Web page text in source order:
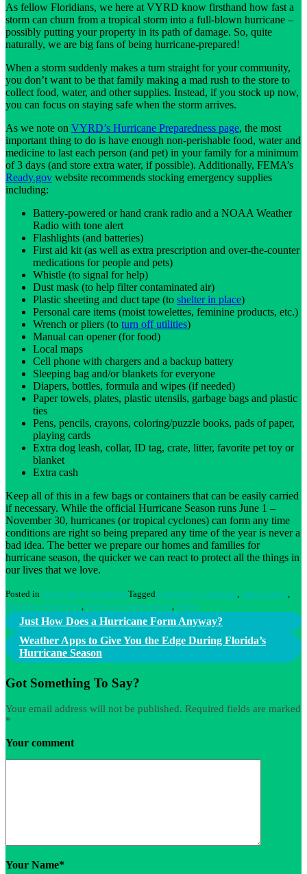
As fellow Floridians, we here at VYRD know firsthand how fast a
storm can churn from a tropical storm into a full-blown hurricane –
possibly putting your property in its path of damage. So, quite
naturally, we are big fans of being hurricane-prepared!
When a storm suddenly makes a turn straight for your community,
you don’t want to be that family making a mad rush to the store to
collect food, water, and other supplies. Instead, if you stock up now,
you can focus on staying safe when the storm arrives.
As we note on VYRD’s Hurricane Preparedness page, the most
important thing to do is have enough non-perishable food, water and
medicine to last each person (and pet) in your family for a minimum
of 3 days (and store extra water, if possible). Additionally, FEMA’s
Ready.gov website recommends stocking emergency supplies
including:
Battery-powered or hand crank radio and a NOAA Weather
Radio with tone alert
Flashlights (and batteries)
First aid kit (as well as extra prescription and over-the-counter
medications for people and pets)
Whistle (to signal for help)
Dust mask (to help filter contaminated air)
Plastic sheeting and duct tape (to shelter in place)
Personal care items (moist towelettes, feminine products, etc.)
Wrench or pliers (to turn off utilities)
Manual can opener (for food)
Local maps
Cell phone with chargers and a backup battery
Sleeping bag and/or blankets for everyone
Diapers, bottles, formula and wipes (if needed)
Paper towels, plates, plastic utensils, garbage bags and plastic
ties
Pens, pencils, crayons, coloring/puzzle books, pads of paper,
playing cards
Extra dog leash, collar, ID tag, crate, litter, favorite pet toy or
blanket
Extra cash
Keep all of this in a few bags or containers that can be easily carried
if necessary. While the official Hurricane Season runs June 1 –
November 30, hurricanes (or tropical cyclones) can form any time
conditions are right so being prepared any time of the year is never a
bad idea. The better we prepare our homes and families for
hurricane season, the quicker we can react to protect all the things in
our lives that we love.
Posted in Hurricane PreparednessTagged Emergency Checklist Home Safety
Hurricane Awareness Hurricane Preparedness Safety
Post
navigation
Just How Does a Hurricane Form Anyway?
Weather Apps to Give You the Edge During Florida’s
Hurricane Season
Got Something To Say?
Your email address will not be published. Required fields are marked
*
Your comment
Your Name*